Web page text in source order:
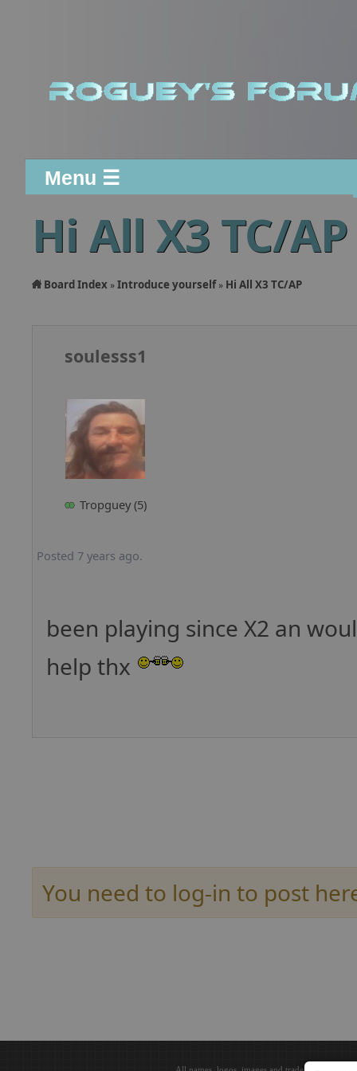
Menu ☰
Hi All X3 TC/AP
Board Index »Introduce yourself» Hi All X3 TC/AP
soulesss1
Tropguey (5)
Posted 7 years ago.
been playing since X2 an
help thx
You need to log-in to post